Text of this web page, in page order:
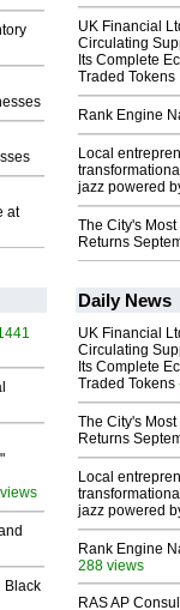
at
UK Financial
Circulating
Its Complete
Traded Tokens
Rank Engine
Local
jazz powered
The City's
Returns
Black
Daily News
UK Financial
Circulating
Its Complete
Traded Tokens
The City's
Returns
Local
jazz powered
Rank Engine
288 views
RAS AP